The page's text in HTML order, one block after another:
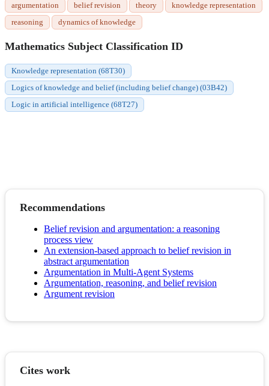
argumentation belief revision theory
knowledge representation
reasoning
dynamics of knowledge
Mathematics Subject Classification ID
Knowledge representation (68T30)
Logics of knowledge and belief (including belief change) (03B42)
Logic in artificial intelligence (68T27)
Recommendations
Belief revision and argumentation: a reasoning
process view
An extension-based approach to belief revision in
abstract argumentation
Argumentation in Multi-Agent Systems
Argumentation, reasoning, and belief revision
Argument revision
Cites work